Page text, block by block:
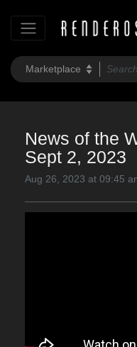
News of the
Sept 2, 2023
Aug 26, 2023 at 09:45